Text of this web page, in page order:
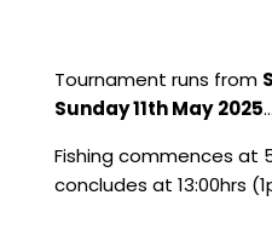
Tournament runs from
Sunday 11th May 2025…
Fishing commences at
concludes at 13:00hrs